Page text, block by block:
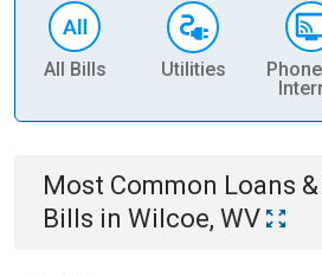
All Bills Utilities
Most Common Loans
Bills in Wilcoe, WV